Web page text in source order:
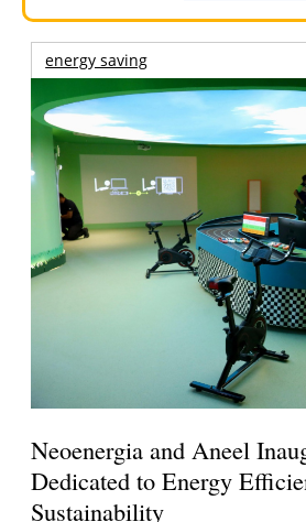
energy saving
Neoenergia and Aneel
Dedicated to Energy
Sustainability